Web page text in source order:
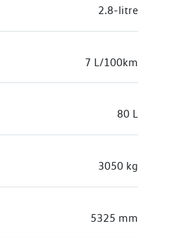
2.8-litre
7 L/100km
80 L
3050 kg
5325 mm